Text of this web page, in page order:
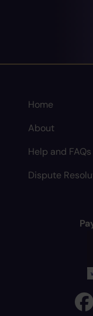
Home
About
Help and FAQs
Dispute